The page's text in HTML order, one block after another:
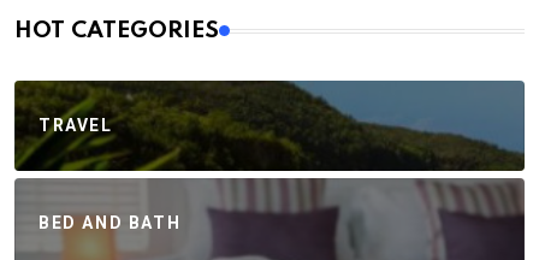
HOT CATEGORIES
TRAVEL
BED AND BATH